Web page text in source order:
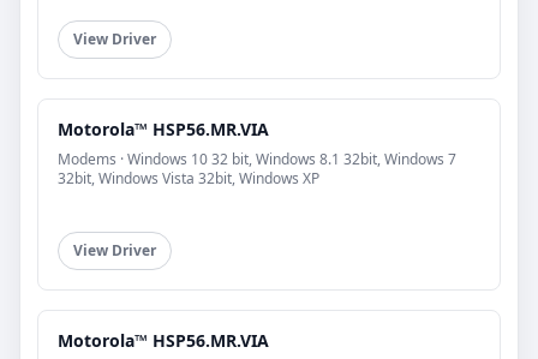
View Driver
Motorola™ HSP56.MR.VIA
Modems · Windows 10 32 bit, Windows 8.1 32bit, Windows 7
32bit, Windows Vista 32bit, Windows XP
View Driver
Motorola™ HSP56.MR.VIA